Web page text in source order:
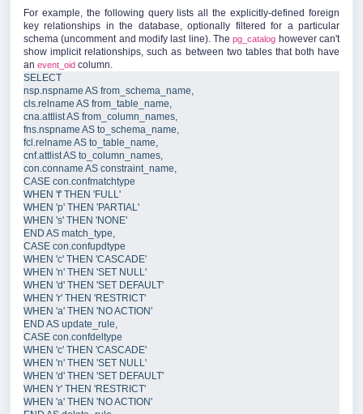
For example, the following query lists all the explicitly-defined foreign
key relationships in the database, optionally filtered for a particular
schema (uncomment and modify last line). Thepg_catalog however can't
show implicit relationships, such as between two tables that both have
an event_oid column.
SELECT
nsp.nspname AS from_schema_name,
cls.relname AS from_table_name,
cna.attlistAS from_column_names,
fns.nspname AS to_schema_name,
fcl .relname AS to_table_name,
cnf.attlistAS to_column_names,
con.conname AS constraint_name,
CASE con.confmatchtype
WHEN 'f' THEN 'FULL'
WHEN 'p' THEN 'PARTIAL'
WHEN 's' THEN 'NONE'
END AS match_type,
CASE con.confupdtype
WHEN 'c' THEN 'CASCADE'
WHEN 'n' THEN 'SET NULL'
WHEN 'd' THEN 'SET DEFAULT'
WHEN 'r' THEN 'RESTRICT'
WHEN 'a' THEN 'NO ACTION'
END AS update_rule,
CASE con.confdeltype
WHEN 'c' THEN 'CASCADE'
WHEN 'n' THEN 'SET NULL'
WHEN 'd' THEN 'SET DEFAULT'
WHEN 'r' THEN 'RESTRICT'
WHEN 'a' THEN 'NO ACTION'